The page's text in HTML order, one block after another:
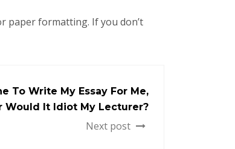
paper formatting. If you don’t
To Write My Essay For Me,
Would It Idiot My Lecturer?
Next post